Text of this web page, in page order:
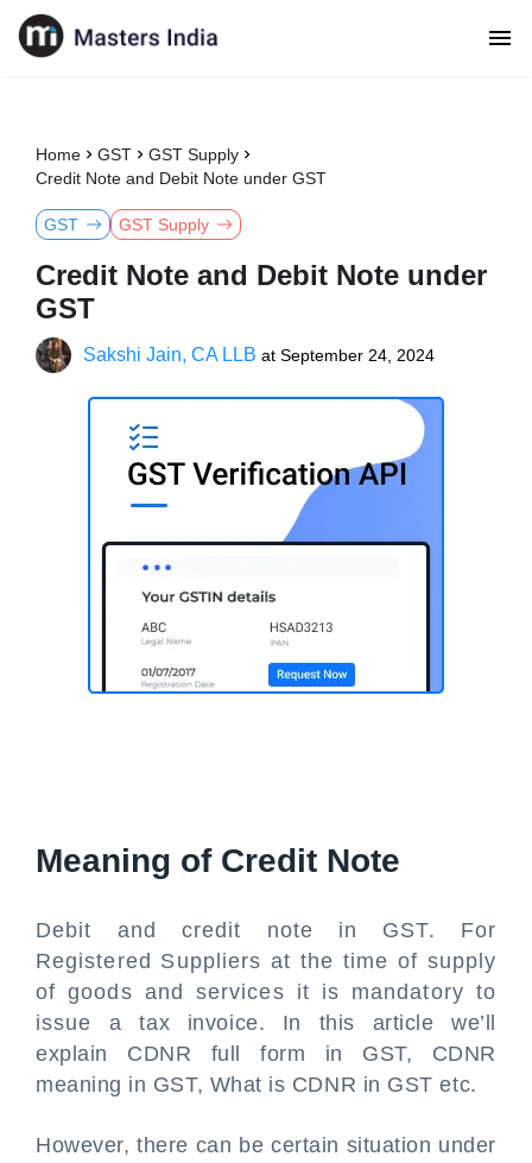
Home GST
GST Supply
Credit Note and Debit Note under GST
GST GST Supply
Credit Note and Debit Note under
GST
Sakshi Jain, CA LLB at September 24, 2024
Meaning of Credit Note
Debit and credit note in GST. For
Registered Suppliers at the time of supply
of goods and services it is mandatory to
issue a tax invoice. In this article we’ll
explain CDNR full form in GST, CDNR
meaning in GST, What is CDNR in GST etc.
However, there can be certain situation under